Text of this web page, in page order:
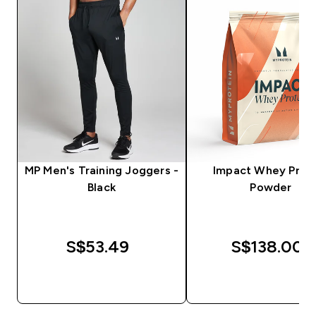
MP Men's Training Joggers -
Black
S$53.49‎
Impact Whey
Powder
S$138.00‎